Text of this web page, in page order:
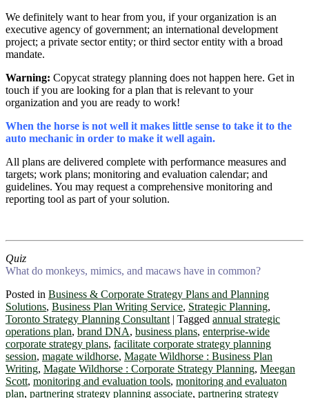
We definitely want to hear from you, if your organization is an
executive agency of government; an international development
project; a private sector entity; or third sector entity with a broad
mandate.
Warning: Copycat strategy planning does not happen here. Get in
touch if you are looking for a plan that is relevant to your
organization and you are ready to work!
When the horse is not well it makes little sense to take it to the
auto mechanic in order to make it well again.
All plans are delivered complete with performance measures and
targets; work plans; monitoring and evaluation calendar; and
guidelines. You may request a comprehensive monitoring and
reporting tool as part of your solution.
Quiz
What do monkeys, mimics, and macaws have in common?
Posted in Business & Corporate Strategy Plans and Planning
Solutions, Business Plan Writing Service, Strategic Planning,
Toronto Strategy Planning Consultant | Tagged annual strategic
operations plan, brand DNA, business plans, enterprise-wide
corporate strategy plans, facilitate corporate strategy planning
session, magate wildhorse, Magate Wildhorse : Business Plan
Writing, Magate Wildhorse : Corporate Strategy Planning, Meegan
Scott, monitoring and evaluation tools, monitoring and evaluaton
plan, partnering strategy planning associate, partnering strategy